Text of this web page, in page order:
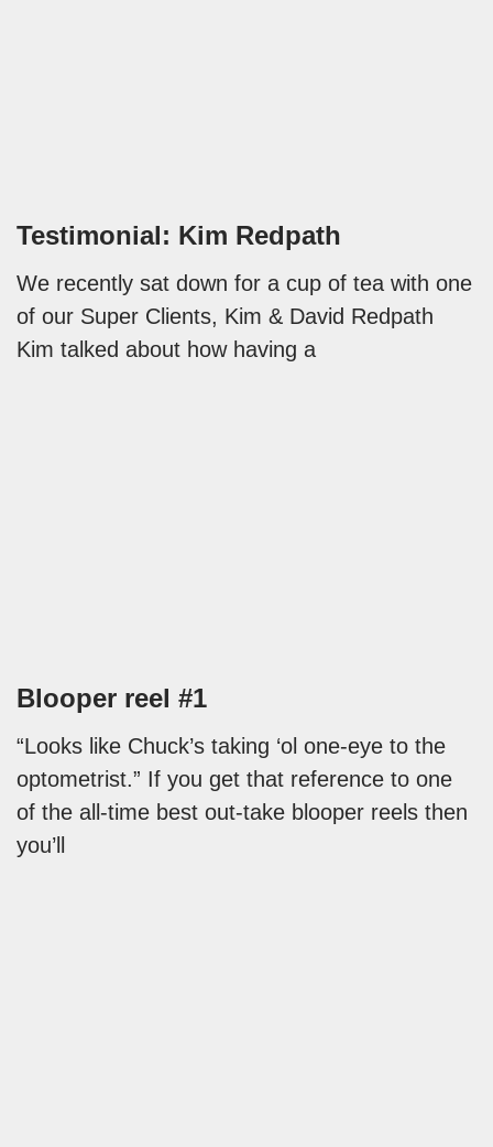
Testimonial: Kim Redpath
We recently sat down for a cup of tea with one
of our Super Clients, Kim & David Redpath
Kim talked about how having a
Blooper reel #1
“Looks like Chuck’s taking ‘ol one-eye to the
optometrist.” If you get that reference to one
of the all-time best out-take blooper reels then
you’ll